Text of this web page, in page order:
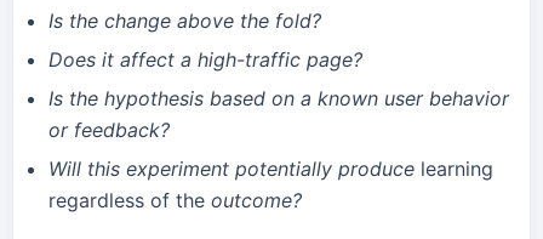
Is the change above the fold?
Does it affect a high-traffic page?
Is the hypothesis based on a known user behavior
or feedback?
Will this experiment potentially produce learning
regardless of the outcome?